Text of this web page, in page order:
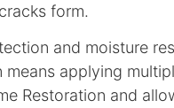
form.
and moisture
applying
Restoration and